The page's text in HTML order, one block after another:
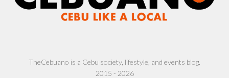
TheCebuano is a Cebu society, lifestyle, and events blog.
2015 - 2026